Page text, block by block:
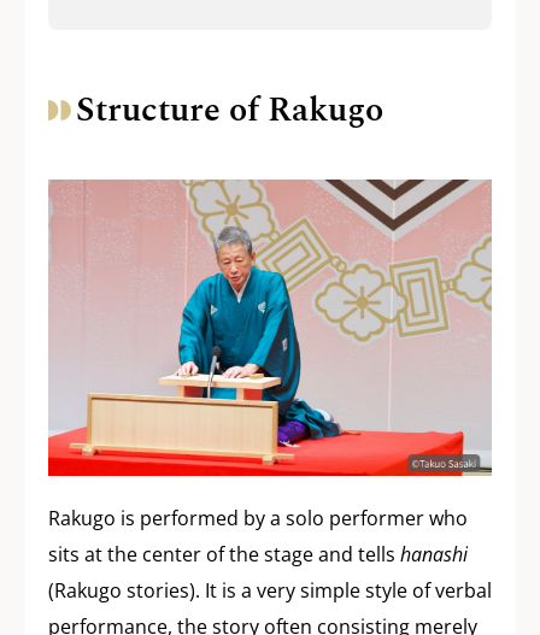
Structure of Rakugo
Rakugo is performed by a solo performer who
sits at the center of the stage and tells hanashi
(Rakugo stories). It is a very simple style of verbal
performance, the story often consisting merely